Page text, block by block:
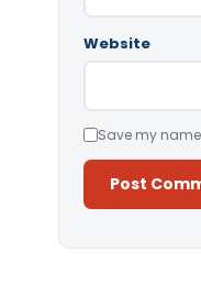
Website
Save my